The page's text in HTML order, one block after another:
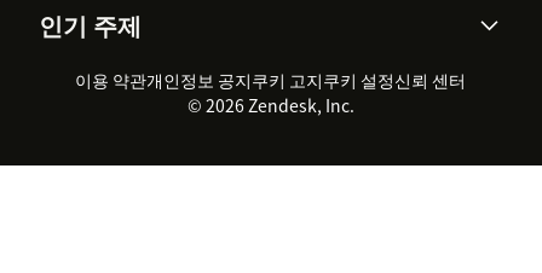
워크포스 관리
실시간 채팅
클라이언트 포털
고객 사례
채용 정보
지속 가능성 보고서
Zendesk Foundation
법적 정보
인기 주제
2026 CX 트렌드
제품 업데이트
고객 서비스 소프트웨어
헬프 데스크 통합 티켓 관리 소
이용 약관개인정보 공지쿠키 고지쿠키 설정신뢰 센터
© 2026 Zendesk, Inc.